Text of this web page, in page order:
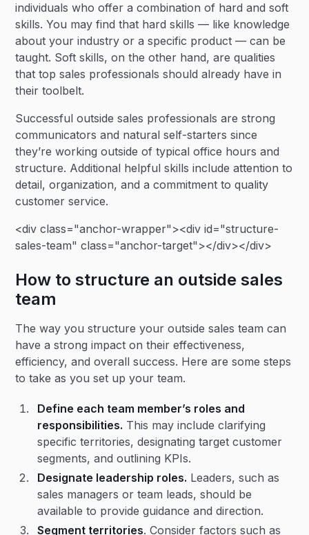
individuals who offer a combination of hard and soft
skills. You may find that hard skills — like knowledge
about your industry or a specific product — can be
taught. Soft skills, on the other hand, are qualities
that top sales professionals should already have in
their toolbelt.
Successful outside sales professionals are strong
communicators and natural self-starters since
they’re working outside of typical office hours and
structure. Additional helpful skills include attention to
detail, organization, and a commitment to quality
customer service.
<div class="anchor-wrapper"><div id="structure-
sales-team" class="anchor-target"></div></div>
How to structure an outside sales
team
The way you structure your outside sales team can
have a strong impact on their effectiveness,
efficiency, and overall success. Here are some steps
to take as you set up your team.
Define each team member’s roles and
responsibilities. This may include clarifying
specific territories, designating target customer
segments, and outlining KPIs.
Designate leadership roles. Leaders, such as
sales managers or team leads, should be
available to provide guidance and direction.
Segment territories. Consider factors such as